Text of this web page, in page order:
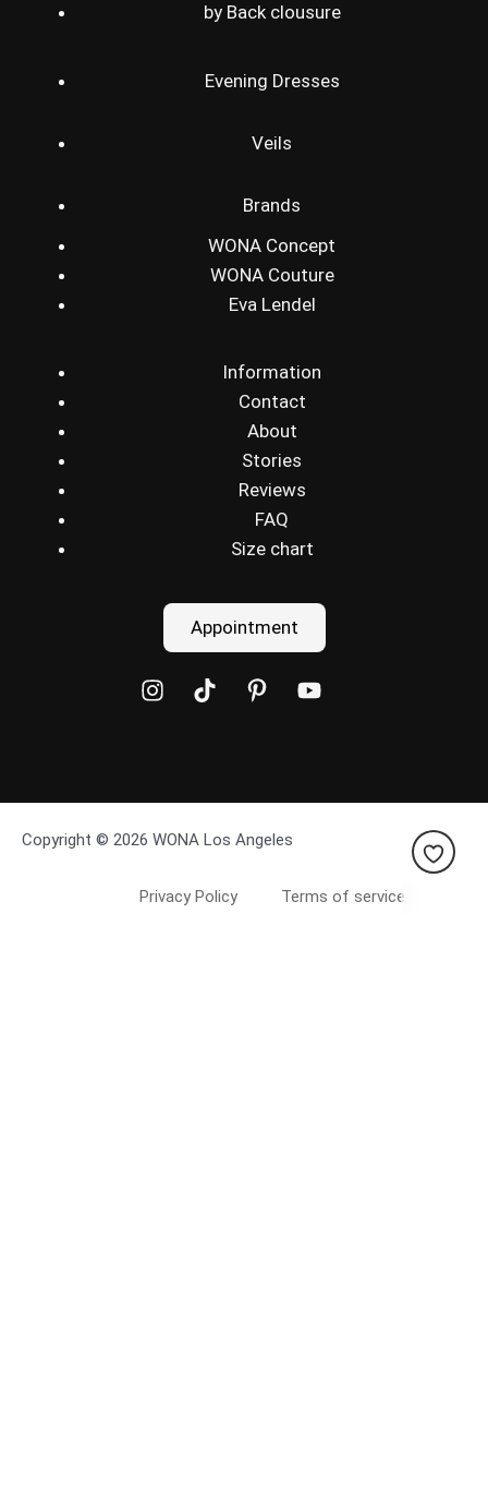
by Back clousure
Evening Dresses
Veils
Brands
WONA Concept
WONA Couture
Eva Lendel
Information
Contact
About
Stories
Reviews
FAQ
Size chart
Appointment
Copyright © 2026 WONA Los Angeles
Privacy Policy Terms of service